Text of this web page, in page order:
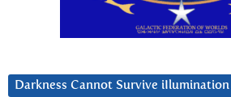
Darkness Cannot Survive iIlumination